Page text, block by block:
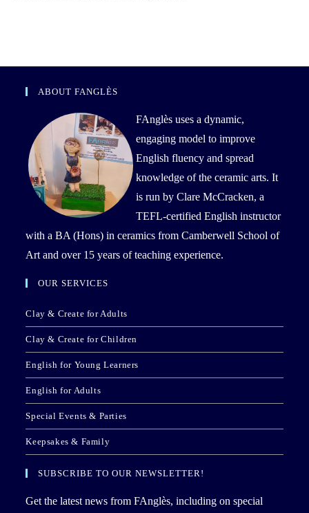
ABOUT FANGLÈS
FAnglès uses a dynamic,
engaging model to improve
English fluency and spread
knowledge of the ceramic arts. It
is run by Clare McCracken, a
TEFL-certified English instructor
with a BA (Hons) in ceramics from Camberwell School of
Art and over 15 years of teaching experience.
OUR SERVICES
Clay & Create for Adults
Clay & Create for Children
English for Young Learners
English for Adults
Special Events & Parties
Keepsakes & Family
SUBSCRIBE TO OUR NEWSLETTER!
Get the latest news from FAnglès, including on special